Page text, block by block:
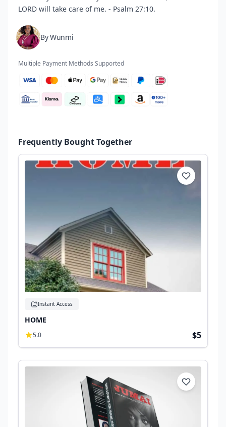
LORD will take care of me. - Psalm 27:10.
By Wunmi
Multiple Payment Methods Supported
Frequently Bought Together
Instant Access
HOME
5.0 $5